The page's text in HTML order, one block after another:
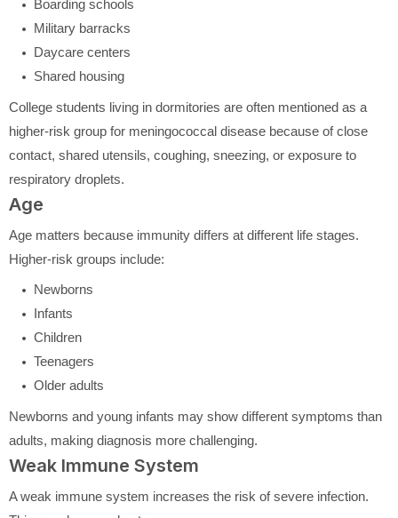
Boarding schools
Military barracks
Daycare centers
Shared housing
College students living in dormitories are often mentioned as a
higher-risk group for meningococcal disease because of close
contact, shared utensils, coughing, sneezing, or exposure to
respiratory droplets.
Age
Age matters because immunity differs at different life stages.
Higher-risk groups include:
Newborns
Infants
Children
Teenagers
Older adults
Newborns and young infants may show different symptoms than
adults, making diagnosis more challenging.
Weak Immune System
A weak immune system increases the risk of severe infection.